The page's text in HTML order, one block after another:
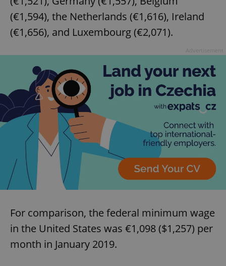
(€1,594), the Netherlands (€1,616), Ireland
(€1,656), and Luxembourg (€2,071).
For comparison, the federal minimum wage
in the United States was €1,098 ($1,257) per
month in January 2019.